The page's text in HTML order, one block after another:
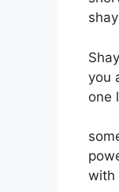
you
one
with